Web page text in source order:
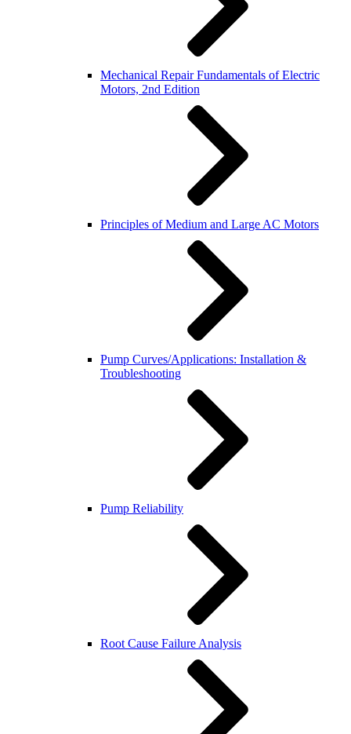
Mechanical Repair Fundamentals of Electric
Motors, 2nd Edition
Principles of Medium and Large AC Motors
Pump Curves/Applications: Installation &
Troubleshooting
Pump Reliability
Root Cause Failure Analysis